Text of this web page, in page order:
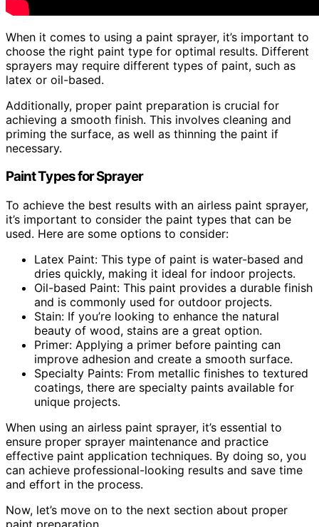
When it comes to using a paint sprayer, it’s important to
choose the right paint type for optimal results. Different
sprayers may require different types of paint, such as
latex or oil-based.
Additionally, proper paint preparation is crucial for
achieving a smooth finish. This involves cleaning and
priming the surface, as well as thinning the paint if
necessary.
Paint Types for Sprayer
To achieve the best results with an airless paint sprayer,
it’s important to consider the paint types that can be
used. Here are some options to consider:
Latex Paint: This type of paint is water-based and
dries quickly, making it ideal for indoor projects.
Oil-based Paint: This paint provides a durable finish
and is commonly used for outdoor projects.
Stain: If you’re looking to enhance the natural
beauty of wood, stains are a great option.
Primer: Applying a primer before painting can
improve adhesion and create a smooth surface.
Specialty Paints: From metallic finishes to textured
coatings, there are specialty paints available for
unique projects.
When using an airless paint sprayer, it’s essential to
ensure proper sprayer maintenance and practice
effective paint application techniques. By doing so, you
can achieve professional-looking results and save time
and effort in the process.
Now, let’s move on to the next section about proper